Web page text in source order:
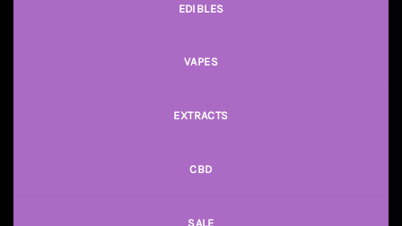
EDIBLES
VAPES
EXTRACTS
CBD
SALE